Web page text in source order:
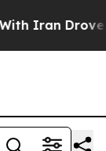
Drove oil